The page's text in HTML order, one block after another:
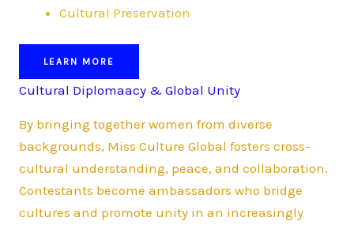
Cultural Preservation
LEARN MORE
Cultural Diplomaacy & Global Unity
By bringing together women from diverse
backgrounds, Miss Culture Global fosters cross-
cultural understanding, peace, and collaboration.
Contestants become ambassadors who bridge
cultures and promote unity in an increasingly